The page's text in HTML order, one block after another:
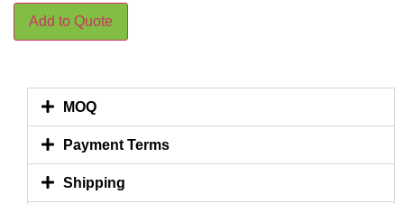
Add to Quote
MOQ
Payment Terms
Shipping